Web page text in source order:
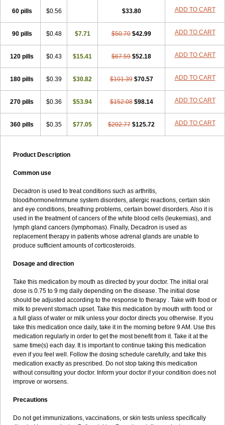
60 pills $0.56 $33.80 ADD TO CART
90 pills $0.48 $7.71 $50.70 $42.99 ADD TO CART
120 pills $0.43 $15.41 $67.59 $52.18 ADD TO CART
180 pills $0.39 $30.82 $101.39 $70.57 ADD TO CART
270 pills $0.36 $53.94 $152.08 $98.14 ADD TO CART
360 pills $0.35 $77.05 $202.77 $125.72 ADD TO CART
Product Description
Common use
Decadron is used to treat conditions such as arthritis,
blood/hormone/immune system disorders, allergic reactions, certain skin
and eye conditions, breathing problems, certain bowel disorders. Also it is
used in the treatment of cancers of the white blood cells (leukemias), and
lymph gland cancers (lymphomas). Finally, Decadron is used as
replacement therapy in patients whose adrenal glands are unable to
produce sufficient amounts of corticosteroids.
Dosage and direction
Take this medication by mouth as directed by your doctor. The initial oral
dose is 0.75 to 9 mg daily depending on the disease. The initial dose
should be adjusted according to the response to therapy . Take with food or
milk to prevent stomach upset. Take this medication by mouth with food or
a full glass of water or milk unless your doctor directs you otherwise. If you
take this medication once daily, take it in the morning before 9 AM. Use this
medication regularly in order to get the most benefit from it. Take it at the
same time(s) each day. It is important to continue taking this medication
even if you feel well. Follow the dosing schedule carefully, and take this
medication exactly as prescribed. Do not stop taking this medication
without consulting your doctor. Inform your doctor if your condition does not
improve or worsens.
Precautions
Do not get immunizations, vaccinations, or skin tests unless specifically